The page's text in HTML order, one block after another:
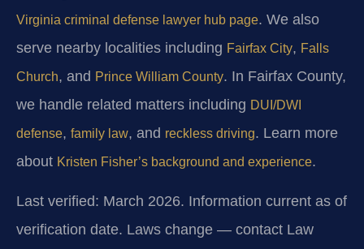
Virginia criminal defense lawyer hub page. We also
serve nearby localities including Fairfax City, Falls
Church, and Prince William County. In Fairfax County,
we handle related matters including DUI/DWI
defense, family law, and reckless driving. Learn more
about Kristen Fisher’s background and experience.
Last verified: March 2026. Information current as of
verification date. Laws change — contact Law